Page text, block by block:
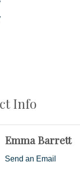
Info
Emma Barrett
Send an Email